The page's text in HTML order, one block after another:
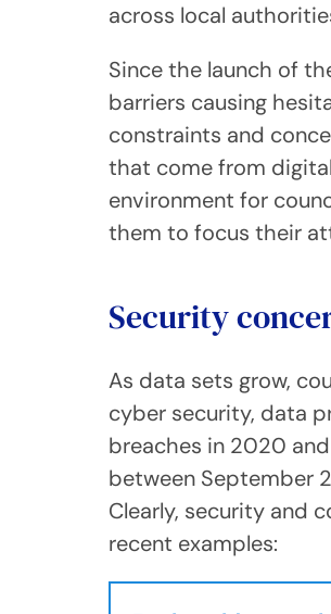
across local
Since the launch of
barriers causing
constraints and
that come from
environment for
them to focus their
Security
As data sets grow,
cyber security, data
breaches in 2020
between September
Clearly, security and
recent examples: